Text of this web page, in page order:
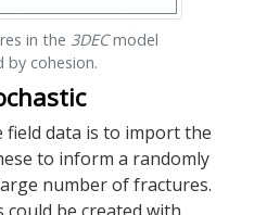
in the 3DECmodel
by cohesion.
data is to import the
to inform a randomly
number of fractures.